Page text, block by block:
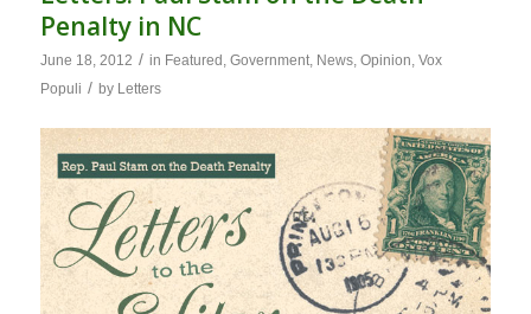
Penalty in NC
June 18, 2012 / in Featured , Government, News, Opinion, Vox
Populi / by Letters